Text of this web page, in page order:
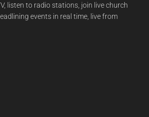
listen to radio stations, join live church
events in real time, live from